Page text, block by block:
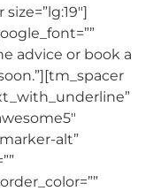
advice or book a
alt”